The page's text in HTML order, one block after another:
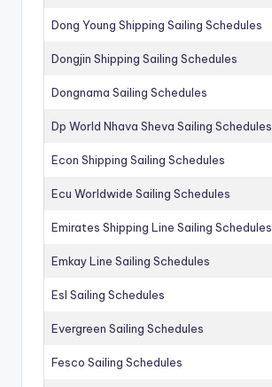
Dong Young Shipping Sailing Schedules
Dongjin Shipping Sailing Schedules
Dongnama Sailing Schedules
Dp World Nhava Sheva Sailing Schedules
Econ Shipping Sailing Schedules
Ecu Worldwide Sailing Schedules
Emirates Shipping Line Sailing Schedules
Emkay Line Sailing Schedules
Esl Sailing Schedules
Evergreen Sailing Schedules
Fesco Sailing Schedules